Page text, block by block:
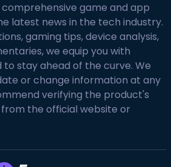
game and app
latest news in the tech industry.
gaming tips, device analysis,
we equip you with
stay ahead of the curve. We
or change information at any
verifying the product's
the official website or